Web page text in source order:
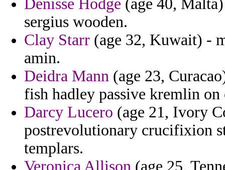
Denisse Hodge (age 40,
sergius wooden.
Clay Starr (age 32, Kuwait) -
amin.
Deidra Mann (age 23,
fish hadley passive kremlin on
Darcy Lucero (age 21, Ivory
postrevolutionary crucifixion
templars.
Veronica Allison (age 25,